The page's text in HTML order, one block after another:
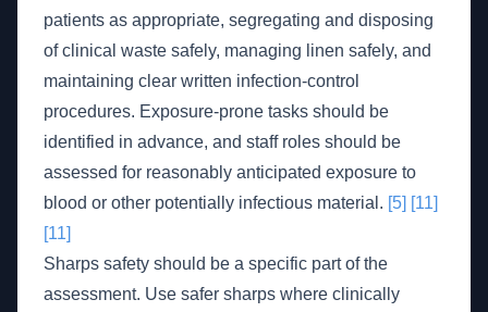
patients as appropriate, segregating and disposing
of clinical waste safely, managing linen safely, and
maintaining clear written infection-control
procedures. Exposure-prone tasks should be
identified in advance, and staff roles should be
assessed for reasonably anticipated exposure to
blood or other potentially infectious material. [5] [11]
[11]
Sharps safety should be a specific part of the
assessment. Use safer sharps where clinically